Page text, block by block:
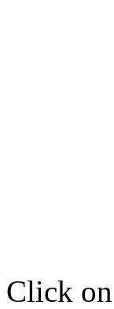
Click